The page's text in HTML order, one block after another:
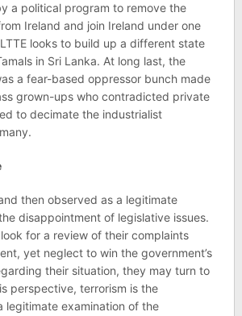
a political program to remove the
Ireland and join Ireland under one
looks to build up a different state
in Sri Lanka. At long last, the
a fear-based oppressor bunch made
grown-ups who contradicted private
to decimate the industrialist
then observed as a legitimate
disappointment of legislative issues.
for a review of their complaints
yet neglect to win the government’s
their situation, they may turn to
perspective, terrorism is the
legitimate examination of the